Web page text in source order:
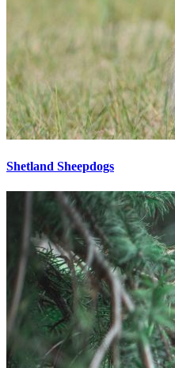
Shetland Sheepdogs